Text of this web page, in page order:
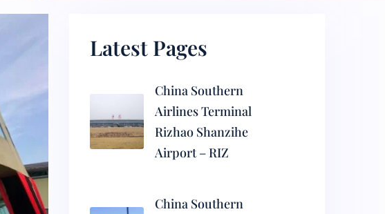
Latest Pages
China Southern
Airlines Terminal
Rizhao Shanzihe
Airport – RIZ
China Southern